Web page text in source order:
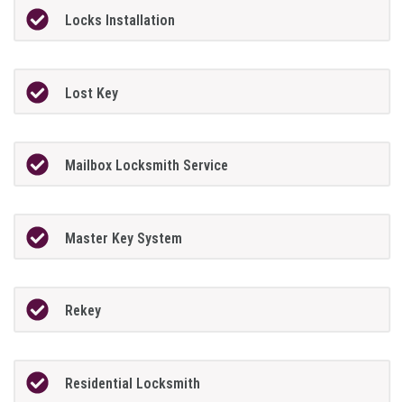
Locks Installation
Lost Key
Mailbox Locksmith Service
Master Key System
Rekey
Residential Locksmith